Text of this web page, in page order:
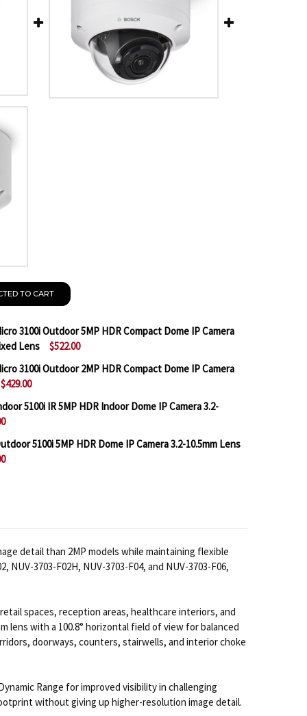
TO CART
3100i Outdoor 5MP HDR Compact Dome IP Camera
Lens
$522.00
BOSCH IQSIGHT FLEXIDOME MICRO 3100I OUTDOOR
OF BOSCH IQSIGHT FLEXIDOME MICRO 3100I
3100i Outdoor 2MP HDR Compact Dome IP Camera
$429.00
BOSCH IQSIGHT FLEXIDOME MICRO 3100I OUTDOOR
OF BOSCH IQSIGHT FLEXIDOME MICRO 3100I
5100i IR 5MP HDR Indoor Dome IP Camera 3.2-
BOSCH IQSIGHT FLEXIDOME INDOOR 5100I IR 5MP
OF BOSCH IQSIGHT FLEXIDOME INDOOR 5100I
5100i 5MP HDR Dome IP Camera 3.2-10.5mm Lens
detail than 2MP models while maintaining flexible
3703-F02H, NUV-3703-F04, and NUV-3703-F06,
spaces, reception areas, healthcare interiors, and
lens with a 100.8° horizontal field of view for balanced
doorways, counters, stairwells, and interior choke
Range for improved visibility in challenging
without giving up higher-resolution image detail.